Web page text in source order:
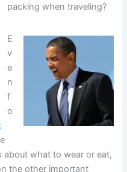
packing when traveling?
E
v
e
n
f
o
about what to wear or eat,
the other important